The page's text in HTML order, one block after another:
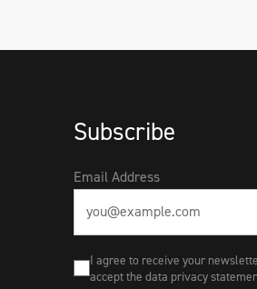
Subscribe
Email Address
I agree to receive your
accept the data privacy